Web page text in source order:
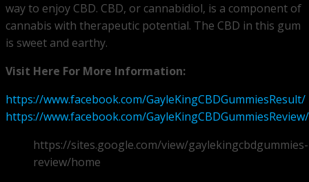
way to enjoy CBD. CBD, or cannabidiol, is a component of
cannabis with therapeutic potential. The CBD in this gum
is sweet and earthy.
Visit Here For More Information:
https://www.facebook.com/GayleKingCBDGummiesResult/
https://www.facebook.com/GayleKingCBDGummiesReview/
https://sites.google.com/view/gaylekingcbdgummies-
review/home